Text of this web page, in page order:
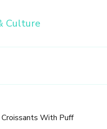
Croissants With Puff